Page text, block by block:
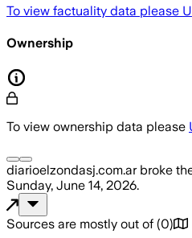
To view factuality data please
Ownership
To view ownership data please
diarioelzondasj.com.arbroke
Sunday, June 14, 2026.
Sources are mostly out of (0)